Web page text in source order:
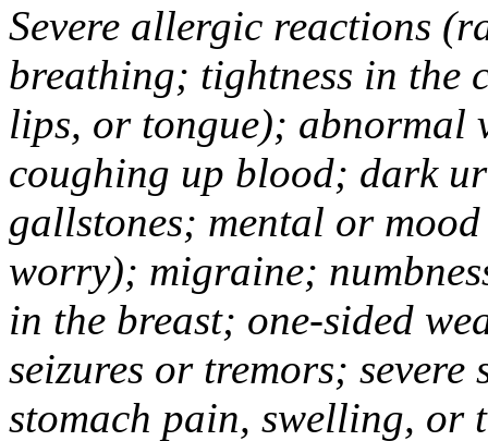
Severe allergic reactions
breathing; tightness in the
lips, or tongue); abnormal
coughing up blood; dark
gallstones; mental or
worry); migraine;
in the breast; one-sided
seizures or tremors;
stomach pain, swelling, or